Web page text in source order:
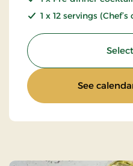
1 x 12 servings (Chef’s
See